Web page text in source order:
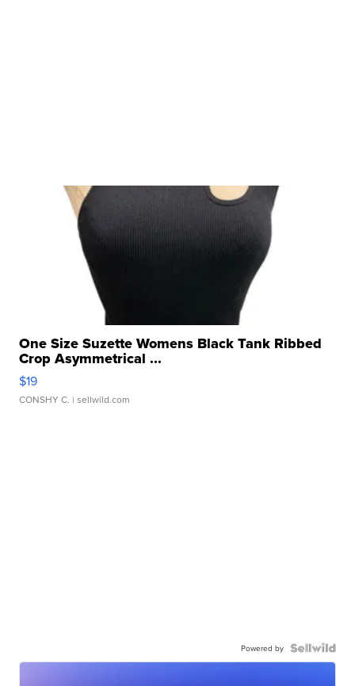
One Size Suzette Womens Black Tank Ribbed
Crop Asymmetrical ...
$19
CONSHY C. | sellwild.com
Powered by